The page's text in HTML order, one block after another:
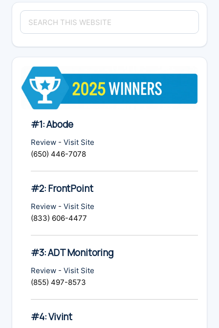
Primary
Sidebar
Search
this
#1: Abode
Review - Visit Site
(650) 446-7078
#2: FrontPoint
Review - Visit Site
(833) 606-4477
#3: ADT Monitoring
Review - Visit Site
(855) 497-8573
#4: Vivint